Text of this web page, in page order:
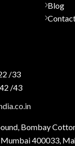
Blog
/33
/43
Bombay
400033,